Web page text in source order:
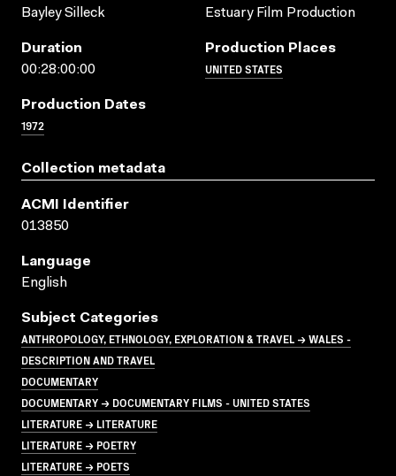
Bayley Silleck
Estuary Film Production
Duration
00:28:00:00
Production Places
UNITED STATES
Production Dates
1972
Collection metadata
ACMI Identifier
013850
Language
English
Subject Categories
ANTHROPOLOGY, ETHNOLOGY, EXPLORATION & TRAVEL → WALES -
DESCRIPTION AND TRAVEL
DOCUMENTARY
DOCUMENTARY → DOCUMENTARY FILMS - UNITED STATES
LITERATURE → LITERATURE
LITERATURE → POETRY
LITERATURE → POETS